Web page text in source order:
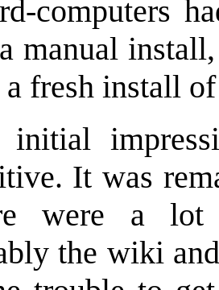
computers
manual
a fresh install
initial
It was
were a lot
the wiki